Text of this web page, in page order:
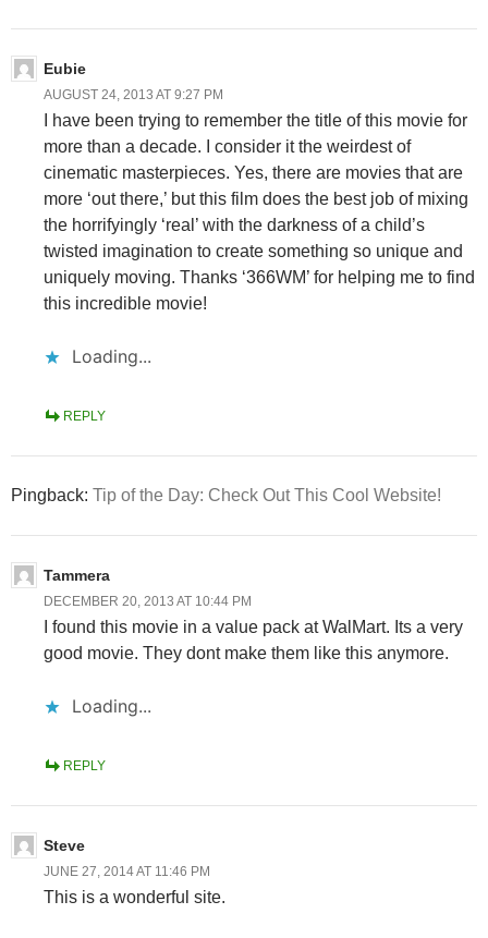
Eubie
AUGUST 24, 2013 AT 9:27 PM
I have been trying to remember the title of this movie for
more than a decade. I consider it the weirdest of
cinematic masterpieces. Yes, there are movies that are
more ‘out there,’ but this film does the best job of mixing
the horrifyingly ‘real’ with the darkness of a child’s
twisted imagination to create something so unique and
uniquely moving. Thanks ‘366WM’ for helping me to find
this incredible movie!
Loading...
REPLY
Pingback: Tip of the Day: Check Out This Cool Website!
Tammera
DECEMBER 20, 2013 AT 10:44 PM
I found this movie in a value pack at WalMart. Its a very
good movie. They dont make them like this anymore.
Loading...
REPLY
Steve
JUNE 27, 2014 AT 11:46 PM
This is a wonderful site.